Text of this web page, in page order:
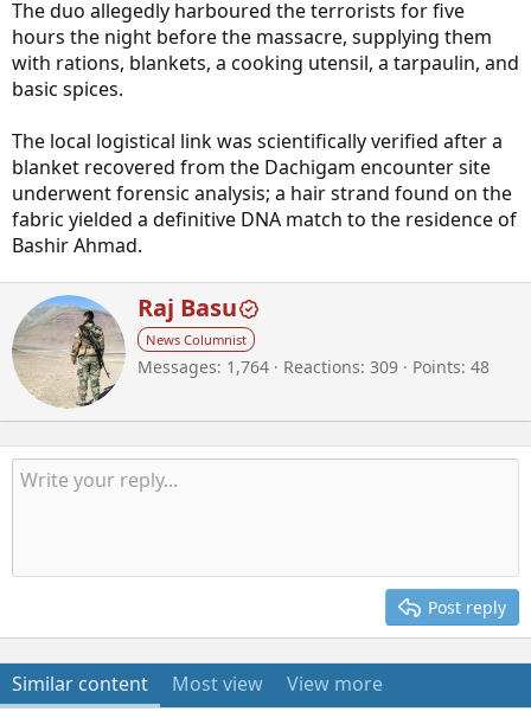
The duo allegedly harboured the terrorists for five
hours the night before the massacre, supplying them
with rations, blankets, a cooking utensil, a tarpaulin, and
basic spices.
The local logistical link was scientifically verified after a
blanket recovered from the Dachigam encounter site
underwent forensic analysis; a hair strand found on the
fabric yielded a definitive DNA match to the residence of
Bashir Ahmad.
W
r
i
t
b
y
Raj Basu
News Columnist
Messages 1,764 Reactions 309 Points 48
Post reply
Similar content Most view
View more